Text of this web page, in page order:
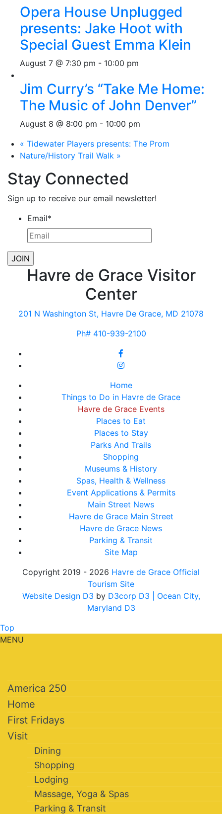
Opera House Unplugged
presents: Jake Hoot with
Special Guest Emma Klein
August 7 @ 7:30 pm - 10:00 pm
Jim Curry’s “Take Me Home:
The Music of John Denver”
August 8 @ 8:00 pm - 10:00 pm
« Tidewater Players presents: The Prom
Nature/History Trail Walk »
Stay Connected
Sign up to receive our email newsletter!
Email*
Havre de Grace Visitor
Center
201 N Washington St, Havre De Grace, MD 21078
Ph# 410-939-2100
Home
Things to Do in Havre de Grace
Havre de Grace Events
Places to Eat
Places to Stay
Parks And Trails
Shopping
Museums & History
Spas, Health & Wellness
Event Applications & Permits
Main Street News
Havre de Grace Main Street
Havre de Grace News
Parking & Transit
Site Map
Copyright 2019 - 2026 Havre de Grace Official
Tourism Site
Website Design D3 by D3corp D3
| Ocean City,
Maryland D3
Top
MENU
America 250
Home
First Fridays
Visit
Dining
Shopping
Lodging
Massage, Yoga & Spas
Parking & Transit